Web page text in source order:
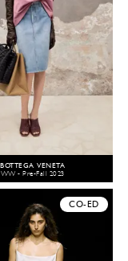
BOTTEGA VENETA
WW - Pre-Fall 2023
CO-ED